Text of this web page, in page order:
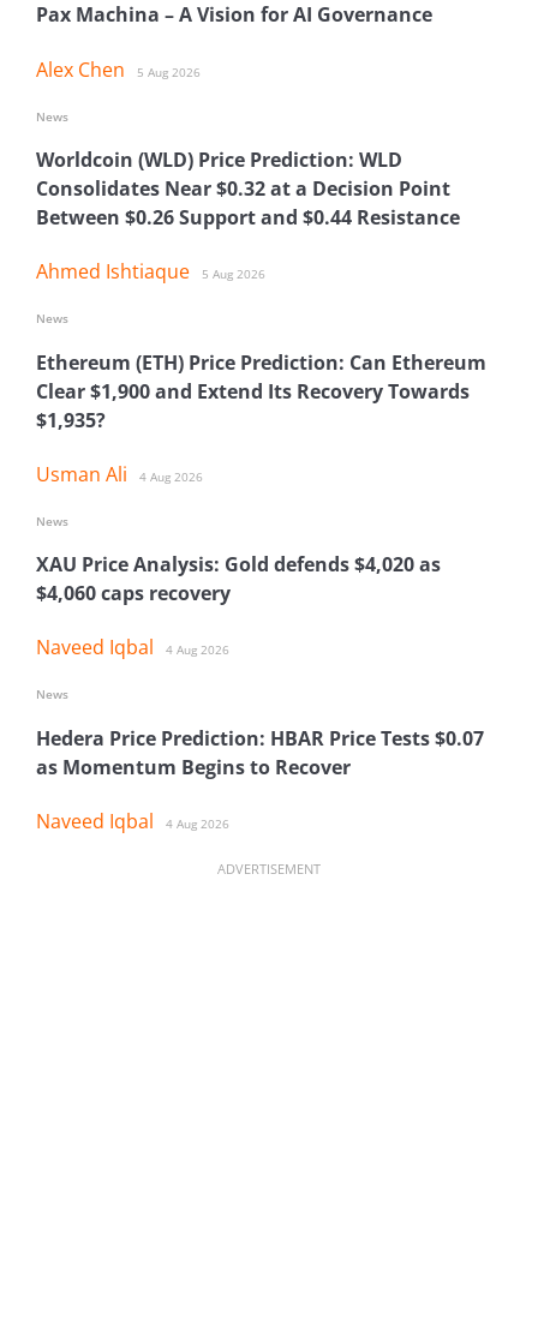
Pax Machina – A Vision for AI Governance
Alex Chen 5 Aug 2026
Worldcoin (WLD) Price Prediction: WLD
Consolidates Near $0.32 at a Decision Point
Between $0.26 Support and $0.44 Resistance
Ahmed Ishtiaque 5 Aug 2026
News
Ethereum (ETH) Price Prediction: Can Ethereum
Clear $1,900 and Extend Its Recovery Towards
$1,935?
Usman Ali 4 Aug 2026
News
XAU Price Analysis: Gold defends $4,020 as
$4,060 caps recovery
Naveed Iqbal 4 Aug 2026
News
Hedera Price Prediction: HBAR Price Tests $0.07
as Momentum Begins to Recover
Naveed Iqbal 4 Aug 2026
News
ADVERTISEMENT